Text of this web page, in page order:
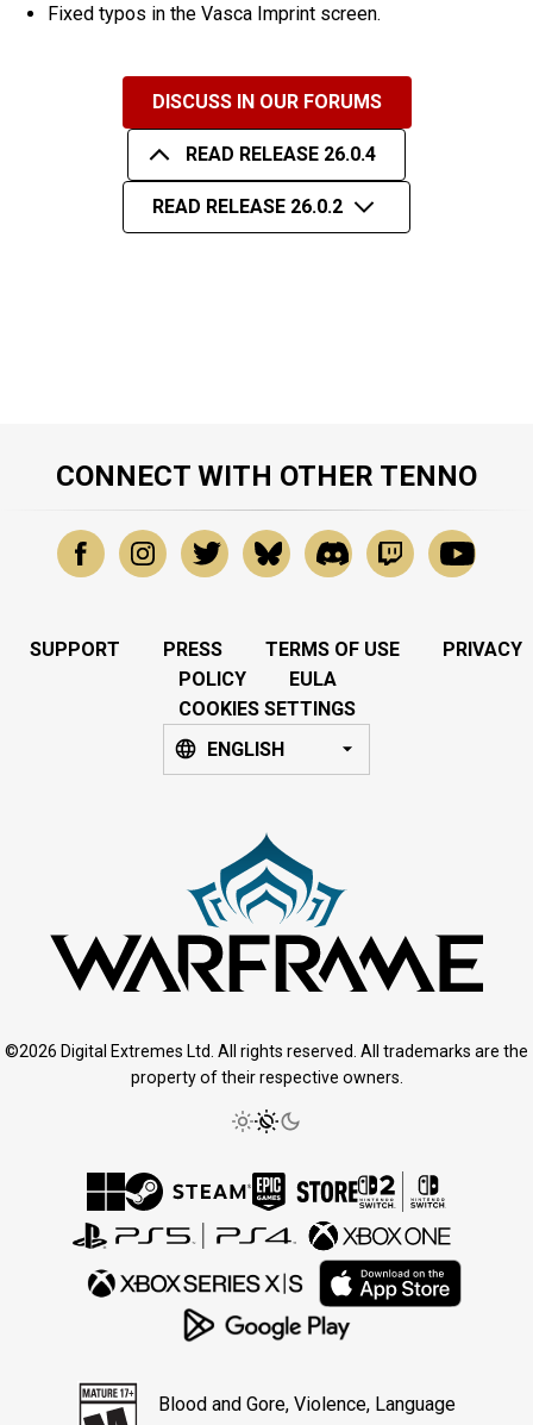
Fixed typos in the Vasca Imprint screen.
DISCUSS IN OUR FORUMS
READ RELEASE 26.0.4
READ RELEASE 26.0.2
CONNECT WITH OTHER TENNO
SUPPORT PRESS TERMS OF USE
PRIVACY
POLICY
EULA
COOKIES SETTINGS
ENGLISH
©2026 Digital Extremes Ltd. All rights reserved. All trademarks are the
property of their respective owners.
Blood and Gore, Violence, Language